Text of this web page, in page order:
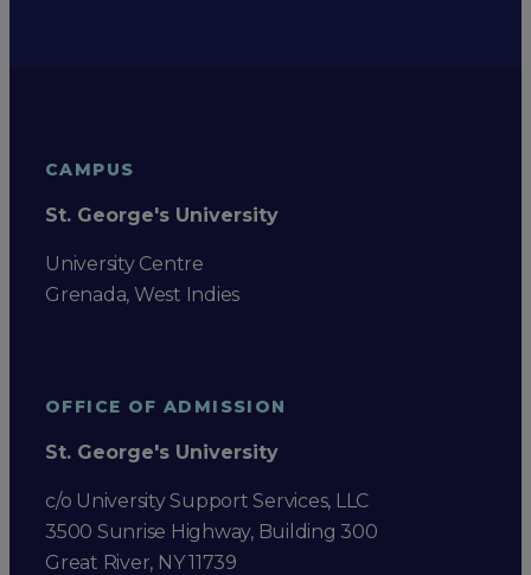
CAMPUS
St. George's University
University Centre
Grenada, West Indies
OFFICE OF ADMISSION
St. George's University
c/o University Support Services, LLC
3500 Sunrise Highway, Building 300
Great River, NY 11739